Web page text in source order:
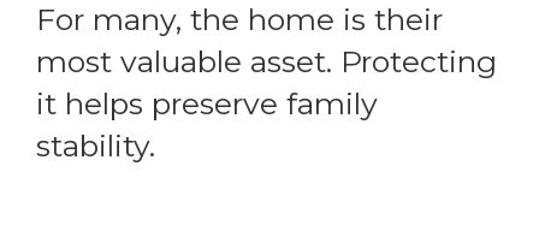
For many, the home is their
most valuable asset. Protecting
it helps preserve family
stability.